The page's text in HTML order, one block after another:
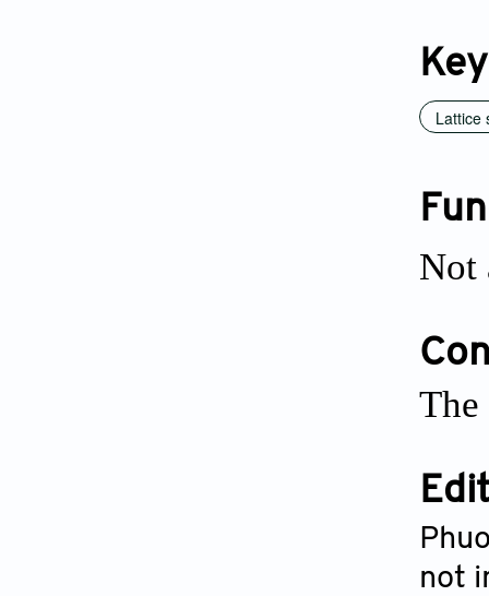
Lattice
Not
The
not